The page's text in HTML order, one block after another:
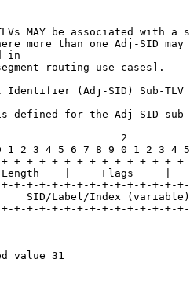
MAY be associated with a
more than one Adj-SID may
in
routing-use-cases].
Identifier (Adj-SID) Sub-TLV
defined for the Adj-SID
2
1 2 3 4 5 6 7 8 9 0 1 2 3 4
+-+-+-+-+-+-+-+-+-+-+-+-+-
|     Flags     |
+-+-+-+-+-+-+-+-+-+-+-+-+-
SID/Label/Index
+-+-+-+-+-+-+-+-+-+-+-+-+-
value 31